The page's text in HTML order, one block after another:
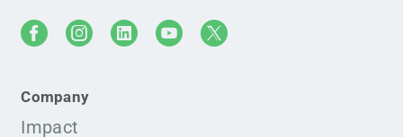
Company
Impact